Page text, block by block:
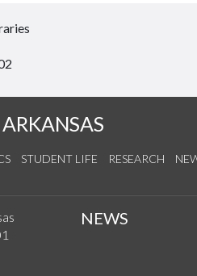
STUDENT LIFE RESEARCH
NEWS